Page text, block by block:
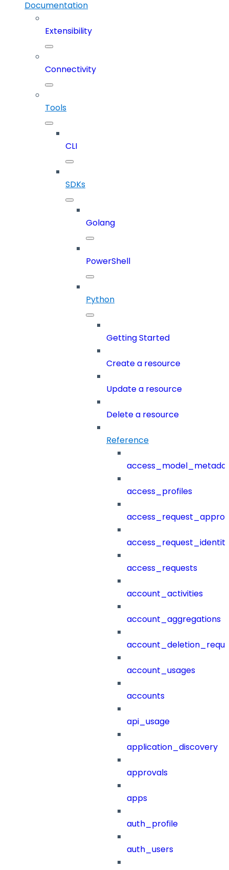
Documentation
Extensibility
Connectivity
Tools
CLI
SDKs
Golang
PowerShell
Python
Getting Started
Create a resource
Update a resource
Delete a resource
Reference
access_profiles
access_requests
account_activities
account_aggregations
account_usages
accounts
api_usage
application_discovery
approvals
apps
auth_profile
auth_users